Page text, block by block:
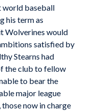
world baseball
his term as
Wolverines would
satisfied by
Stearns had
the club to fellow
to bear the
major league
now in charge